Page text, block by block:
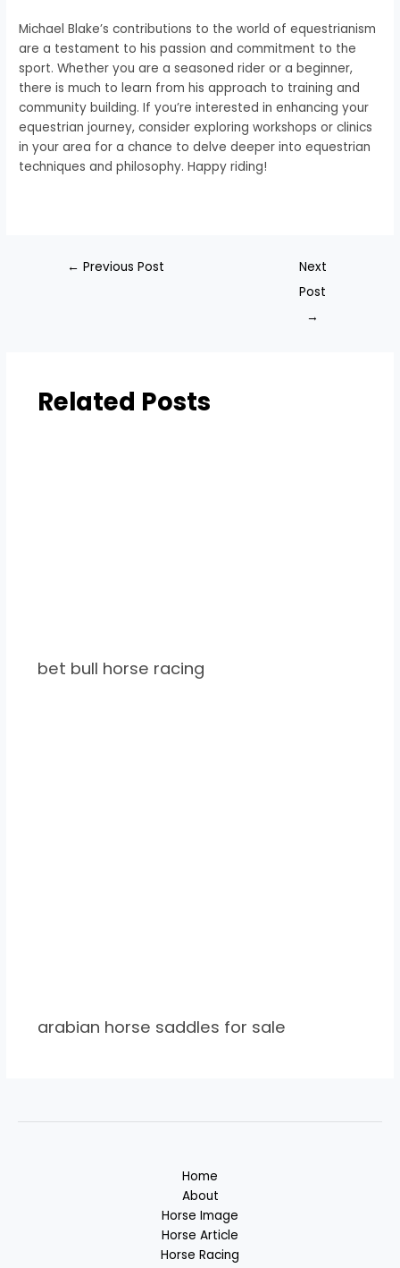
Michael Blake’s contributions to the world of equestrianism
are a testament to his passion and commitment to the
sport. Whether you are a seasoned rider or a beginner,
there is much to learn from his approach to training and
community building. If you’re interested in enhancing your
equestrian journey, consider exploring workshops or clinics
in your area for a chance to delve deeper into equestrian
techniques and philosophy. Happy riding!
← Previous Post
Next
Post
→
Related Posts
bet bull horse racing
arabian horse saddles for sale
Home
About
Horse Image
Horse Article
Horse Racing